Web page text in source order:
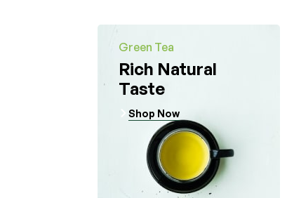
Green Tea
Rich Natural
Taste
Shop Now